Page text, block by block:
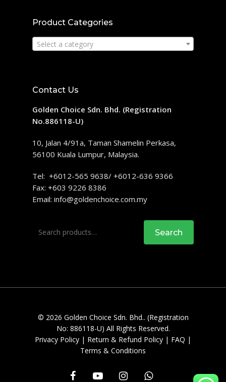
Product Categories
Select a category
Contact Us
Golden Choice Sdn. Bhd. (Registration
No.886118-U)
10, Jalan 4/91a, Taman Shamelin Perkasa,
56100 Kuala Lumpur, Malaysia.
Tel: +6012-565 9638/ +6012-636 9366
Fax: +603 9226 8386
Email: info@goldenchoice.com.my
for:
Search
© 2026 Golden Choice Sdn. Bhd.. (Registration
No: 886118-U) All Rights Reserved.
Privacy Policy | Return & Refund Policy | FAQ |
Terms & Conditions
facebookyoutube instagramwhatsapp